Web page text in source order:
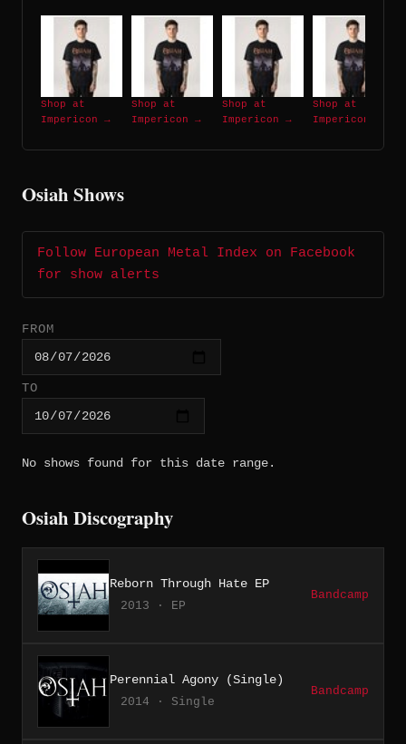
Shop at
Impericon →
Shop at
Impericon →
Shop at
Impericon →
Shop at
Impericon →
Osiah Shows
Follow European Metal Index on Facebook
for show alerts
FROM
TO
No shows found for this date range.
Osiah Discography
Reborn Through Hate EP
2013 · EP
Bandcamp
Perennial Agony (Single)
2014 · Single
Bandcamp